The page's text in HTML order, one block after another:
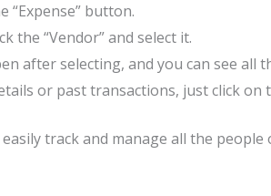
“Expense” button.
the “Vendor” and select it.
after selecting, and you can see all
or past transactions, just click on
track and manage all the